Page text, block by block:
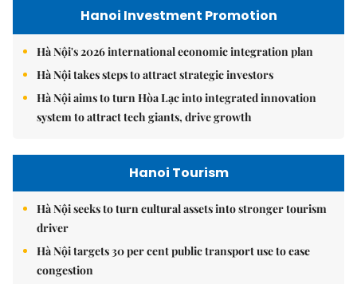
Hanoi Investment Promotion
Hà Nội's 2026 international economic integration plan
Hà Nội takes steps to attract strategic investors
Hà Nội aims to turn Hòa Lạc into integrated innovation
system to attract tech giants, drive growth
Hanoi Tourism
Hà Nội seeks to turn cultural assets into stronger tourism
driver
Hà Nội targets 30 per cent public transport use to ease
congestion